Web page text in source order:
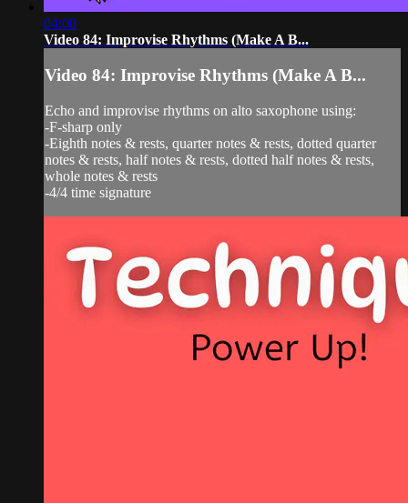
04:00
Video 84: Improvise Rhythms (Make A B...
Video 84: Improvise Rhythms (Make A B...
Echo and improvise rhythms on alto saxophone using:
-F-sharp only
-Eighth notes & rests, quarter notes & rests, dotted quarter
notes & rests, half notes & rests, dotted half notes & rests,
whole notes & rests
-4/4 time signature